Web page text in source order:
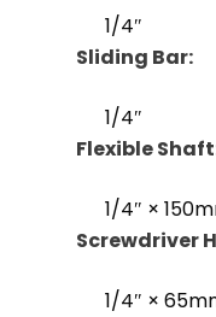
1/4″
Sliding Bar:
1/4″
Flexible
1/4″ ×
Screwdriver
1/4″ ×